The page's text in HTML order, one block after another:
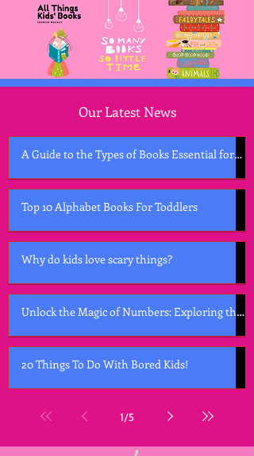
Our Latest News
A Guide to the Types of Books Essential for
Top 10 Alphabet Books For Toddlers
Why do kids love scary things?
Unlock the Magic of Numbers: Exploring the
20 Things To Do With Bored Kids!
1/5